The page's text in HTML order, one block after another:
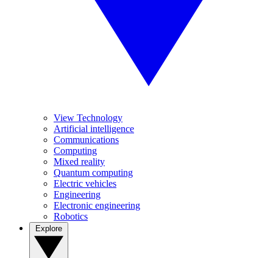
View Technology
Artificial intelligence
Communications
Computing
Mixed reality
Quantum computing
Electric vehicles
Engineering
Electronic engineering
Robotics